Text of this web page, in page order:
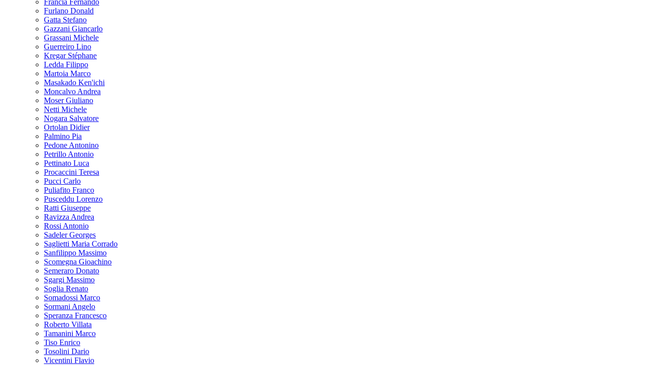
Francia Fernando
Furlano Donald
Gatta Stefano
Gazzani Giancarlo
Grassani Michele
Guerreiro Lino
Kregar Stéphane
Ledda Filippo
Martoia Marco
Masakado Ken'ichi
Moncalvo Andrea
Moser Giuliano
Netti Michele
Nogara Salvatore
Ortolan Didier
Palmino Pia
Pedone Antonino
Petrillo Antonio
Pettinato Luca
Procaccini Teresa
Pucci Carlo
Puliafito Franco
Pusceddu Lorenzo
Ratti Giuseppe
Ravizza Andrea
Rossi Antonio
Sadeler Georges
Saglietti Maria Corrado
Sanfilippo Massimo
Scomegna Gioachino
Semeraro Donato
Sgargi Massimo
Soglia Renato
Somadossi Marco
Sormani Angelo
Speranza Francesco
Roberto Villata
Tamanini Marco
Tiso Enrico
Tosolini Dario
Vicentini Flavio